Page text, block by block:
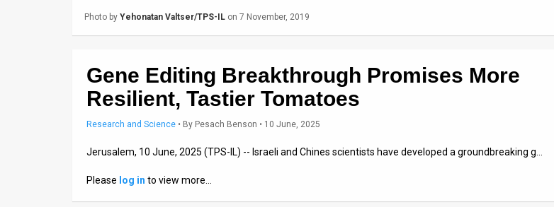
Photo by Yehonatan Valtser/TPS-IL on 7 November, 2019
Gene Editing Breakthrough Promises More
Resilient, Tastier Tomatoes
Research and Science • By Pesach Benson • 10 June, 2025
Jerusalem, 10 June, 2025 (TPS-IL) -- Israeli and Chines scientists have developed a groundbreaking g…
Please log in to view more…